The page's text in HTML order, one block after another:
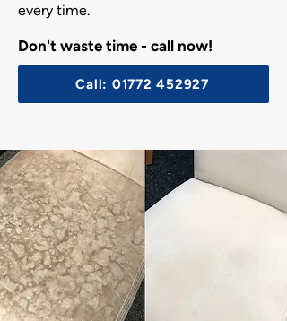
every time.
Don't waste time - call now!
Call: 01772 452927